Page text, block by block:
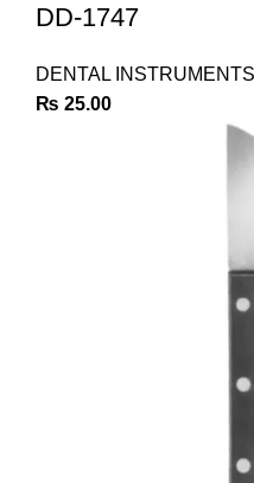
DD-1747
DENTAL INSTRUMENTS
₨ 25.00